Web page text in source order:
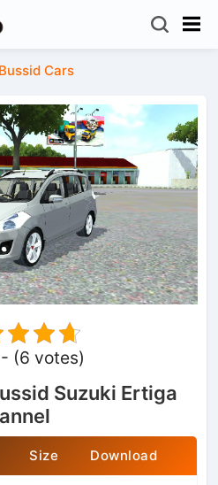
Cars
(6 votes)
Suzuki Ertiga
Size Download